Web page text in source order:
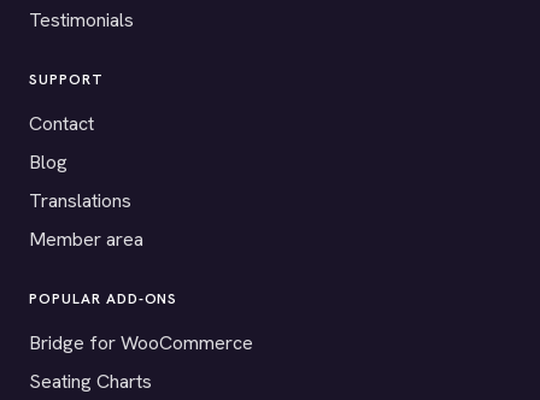
Testimonials
SUPPORT
Contact
Blog
Translations
Member area
POPULAR ADD-ONS
Bridge for WooCommerce
Seating Charts